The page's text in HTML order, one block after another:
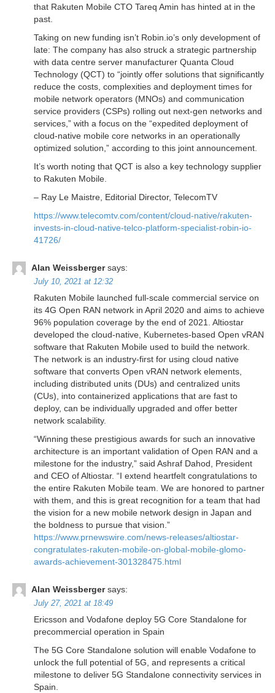
that Rakuten Mobile CTO Tareq Amin has hinted at in the
past.
Taking on new funding isn’t Robin.io’s only development of
late: The company has also struck a strategic partnership
with data centre server manufacturer Quanta Cloud
Technology (QCT) to “jointly offer solutions that significantly
reduce the costs, complexities and deployment times for
mobile network operators (MNOs) and communication
service providers (CSPs) rolling out next-gen networks and
services,” with a focus on the “expedited deployment of
cloud-native mobile core networks in an operationally
optimized solution,” according to this joint announcement.
It’s worth noting that QCT is also a key technology supplier
to Rakuten Mobile.
– Ray Le Maistre, Editorial Director, TelecomTV
https://www.telecomtv.com/content/cloud-native/rakuten-
invests-in-cloud-native-telco-platform-specialist-robin-io-
41726/
Alan Weissberger says:
July 10, 2021 at 12:32
Rakuten Mobile launched full-scale commercial service on
its 4G Open RAN network in April 2020 and aims to achieve
96% population coverage by the end of 2021. Altiostar
developed the cloud-native, Kubernetes-based Open vRAN
software that Rakuten Mobile used to build the network.
The network is an industry-first for using cloud native
software that converts Open vRAN network elements,
including distributed units (DUs) and centralized units
(CUs), into containerized applications that are fast to
deploy, can be individually upgraded and offer better
network scalability.
“Winning these prestigious awards for such an innovative
architecture is an important validation of Open RAN and a
milestone for the industry,” said Ashraf Dahod, President
and CEO of Altiostar. “I extend heartfelt congratulations to
the entire Rakuten Mobile team. We are honored to partner
with them, and this is great recognition for a team that had
the vision for a new mobile network design in Japan and
the boldness to pursue that vision.”
https://www.prnewswire.com/news-releases/altiostar-
congratulates-rakuten-mobile-on-global-mobile-glomo-
awards-achievement-301328475.html
Alan Weissberger says:
July 27, 2021 at 18:49
Ericsson and Vodafone deploy 5G Core Standalone for
precommercial operation in Spain
The 5G Core Standalone solution will enable Vodafone to
unlock the full potential of 5G, and represents a critical
milestone to deliver 5G Standalone connectivity services in
Spain.